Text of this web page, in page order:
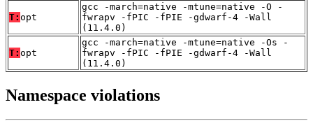
T: opt
gcc -march=native -mtune=native -O -
fwrapv -fPIC -fPIE -gdwarf-4 -Wall
(11.4.0)
T: opt
gcc -march=native -mtune=native -Os -
fwrapv -fPIC -fPIE -gdwarf-4 -Wall
(11.4.0)
Namespace violations